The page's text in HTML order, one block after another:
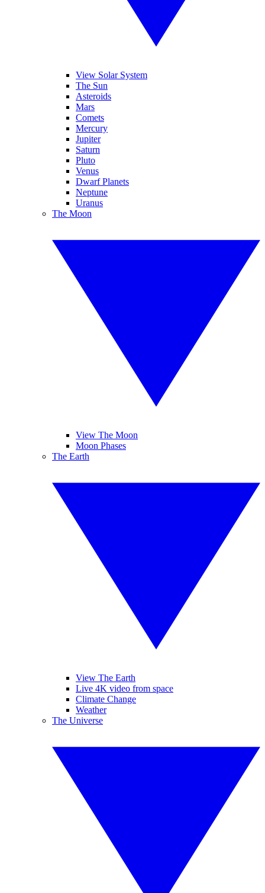
View Solar System
The Sun
Asteroids
Mars
Comets
Mercury
Jupiter
Saturn
Pluto
Venus
Dwarf Planets
Neptune
Uranus
The Moon
View The Moon
Moon Phases
The Earth
View The Earth
Live 4K video from space
Climate Change
Weather
The Universe